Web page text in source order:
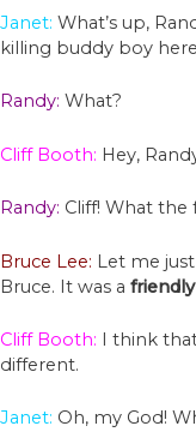
Janet: What’s up,
killing buddy boy
Randy: What?
Cliff Booth: Hey,
Randy: Cliff! What the
Bruce Lee: Let me
Bruce. It was a friendly
Cliff Booth: I think
different.
Janet: Oh, my God!